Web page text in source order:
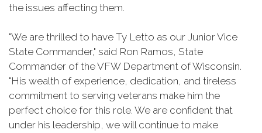
the issues affecting them.
"We are thrilled to have Ty Letto as our Junior Vice
State Commander," said Ron Ramos, State
Commander of the VFW Department of Wisconsin.
"His wealth of experience, dedication, and tireless
commitment to serving veterans make him the
perfect choice for this role. We are confident that
under his leadership, we will continue to make